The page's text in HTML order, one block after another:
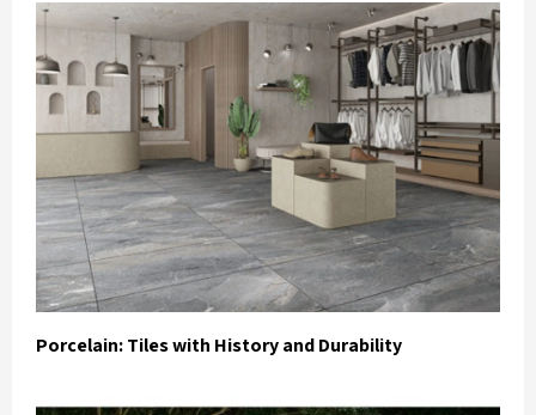
Porcelain: Tiles with History and Durability